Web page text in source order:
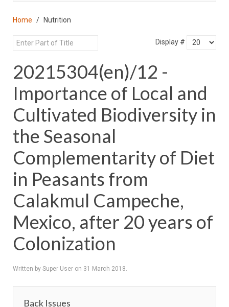
Home Nutrition
Display #
20215304(en)/12 -
Importance of Local and
Cultivated Biodiversity in
the Seasonal
Complementarity of Diet
in Peasants from
Calakmul Campeche,
Mexico, after 20 years of
Colonization
Written by Super User on 31 March 2018.
Back Issues